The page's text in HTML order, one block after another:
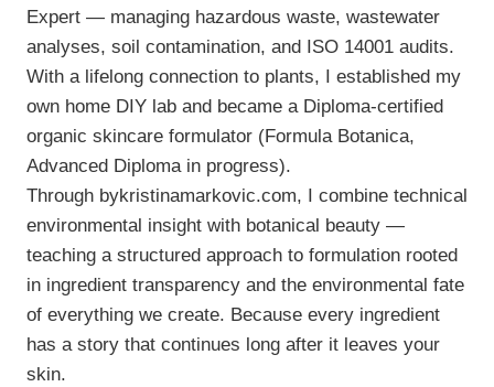
Expert — managing hazardous waste, wastewater
analyses, soil contamination, and ISO 14001 audits.
With a lifelong connection to plants, I established my
own home DIY lab and became a Diploma-certified
organic skincare formulator (Formula Botanica,
Advanced Diploma in progress).
Through bykristinamarkovic.com, I combine technical
environmental insight with botanical beauty —
teaching a structured approach to formulation rooted
in ingredient transparency and the environmental fate
of everything we create. Because every ingredient
has a story that continues long after it leaves your
skin.